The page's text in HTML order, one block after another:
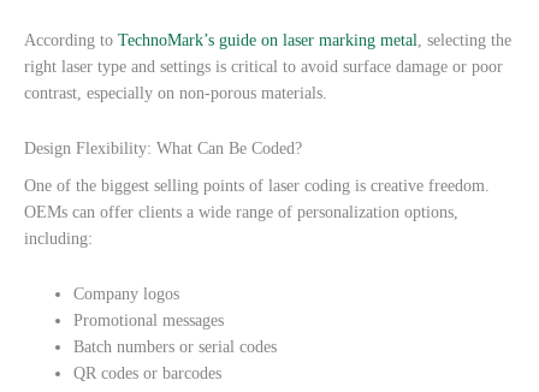
According to TechnoMark’s guide on laser marking metal , selecting the
right laser type and settings is critical to avoid surface damage or poor
contrast, especially on non-porous materials.
Design Flexibility: What Can Be Coded?
One of the biggest selling points of laser coding is creative freedom.
OEMs can offer clients a wide range of personalization options,
including:
Company logos
Promotional messages
Batch numbers or serial codes
QR codes or barcodes